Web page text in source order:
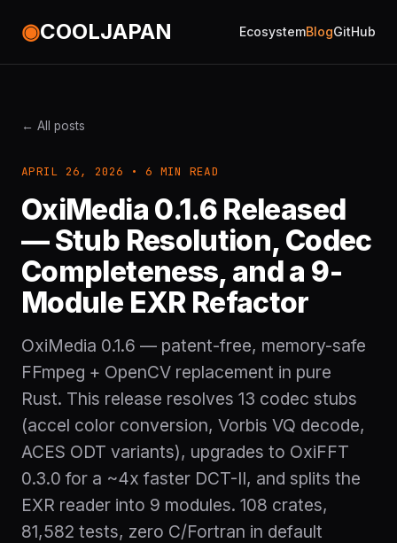
◉COOLJAPAN EcosystemBlogGitHub
← All posts
APRIL 26, 2026 • 6 MIN READ
OxiMedia 0.1.6 Released
— Stub Resolution, Codec
Completeness, and a 9-
Module EXR Refactor
OxiMedia 0.1.6 — patent-free, memory-safe
FFmpeg + OpenCV replacement in pure
Rust. This release resolves 13 codec stubs
(accel color conversion, Vorbis VQ decode,
ACES ODT variants), upgrades to OxiFFT
0.3.0 for a ~4x faster DCT-II, and splits the
EXR reader into 9 modules. 108 crates,
81,582 tests, zero C/Fortran in default